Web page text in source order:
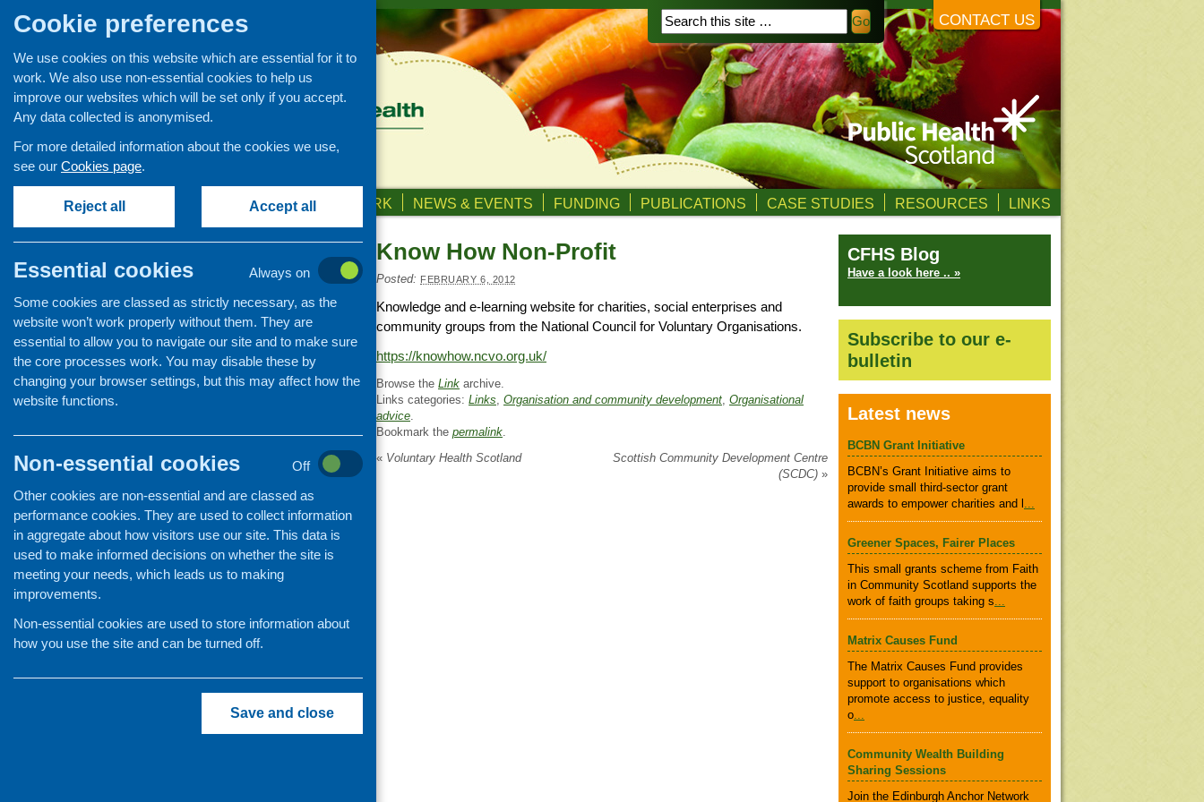
CONTACT US
ABOUT US OUR WORK NEWS & EVENTS FUNDING PUBLICATIONS CASE STUDIES RESOURCES LINKS
Know How Non-Profit
Posted: FEBRUARY 6, 2012
Knowledge and e-learning website for charities, social enterprises and
community groups from the National Council for Voluntary Organisations.
https://knowhow.ncvo.org.uk/
Browse the Link archive.
Links categories: Links, Organisation and community development, Organisational
advice.
Bookmark the permalink.
« Voluntary Health Scotland
Scottish Community Development Centre
(SCDC) »
Healthy eating
Retail and catering
Growing, sourcing and
distribution
Food access
development
CFHS Blog
Have a look here .. »
Subscribe to our e-
bulletin
Latest news
BCBN Grant Initiative
BCBN’s Grant Initiative aims to
provide small third-sector grant
awards to empower charities and l ...
Greener Spaces, Fairer Places
This small grants scheme from Faith
in Community Scotland supports the
work of faith groups taking s...
Matrix Causes Fund
The Matrix Causes Fund provides
support to organisations which
promote access to justice, equality
o...
Community Wealth Building
Sharing Sessions
Join the Edinburgh Anchor Network
Cookie preferences
We use cookies on this website which are essential for it to
work. We also use non-essential cookies to help us
improve our websites which will be set only if you accept.
Any data collected is anonymised.
For more detailed information about the cookies we use,
see our Cookies page.
Reject all Accept all
Essential cookies
Always on
Some cookies are classed as strictly necessary, as the
website won’t work properly without them. They are
essential to allow you to navigate our site and to make sure
the core processes work. You may disable these by
changing your browser settings, but this may affect how the
website functions.
Non-essential cookies
Off
Other cookies are non-essential and are classed as
performance cookies. They are used to collect information
in aggregate about how visitors use our site. This data is
used to make informed decisions on whether the site is
meeting your needs, which leads us to making
improvements.
Non-essential cookies are used to store information about
how you use the site and can be turned off.
Save and close